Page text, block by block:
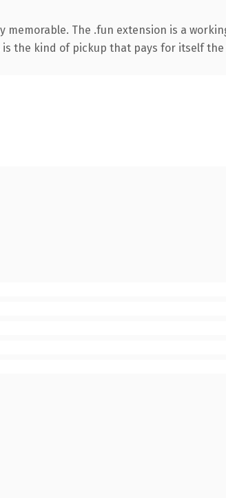
The .fun extension is a
the kind of pickup that pays for itself